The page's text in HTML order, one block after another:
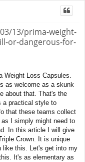
13/prima-weight-
or-dangerous-for-
Weight Loss Capsules.
as welcome as a skunk
about that. That's the
a practical style to
that these teams collect
I simply might need to
In this article I will give
Crown. It is unique
like this. Let's get into my
It's as elementary as